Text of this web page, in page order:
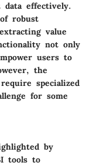
effectively.
robust
value
not only
users to
the
specialized
for some
by
tools to